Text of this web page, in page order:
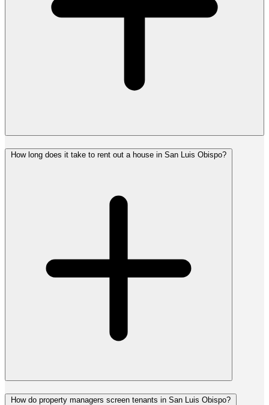
How long does it take to rent out a house in San Luis Obispo?
How do property managers screen tenants in San Luis Obispo?